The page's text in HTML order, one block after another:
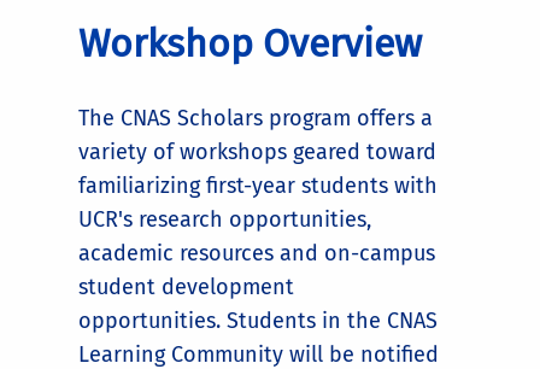
Workshop Overview
The CNAS Scholars program offers a
variety of workshops geared toward
familiarizing first-year students with
UCR's research opportunities,
academic resources and on-campus
student development
opportunities. Students in the CNAS
Learning Community will be notified